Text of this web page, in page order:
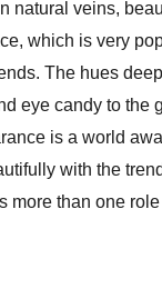
natural veins,
which is very
The hues
eye candy to the
is a world
with the
more than one